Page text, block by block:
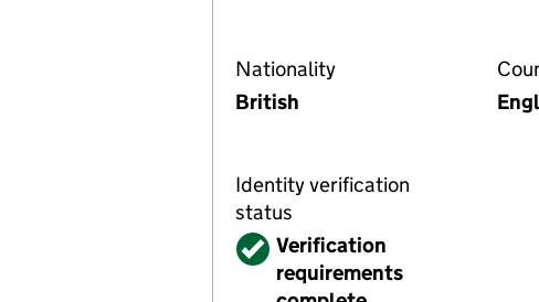
Nationality
British
Identity verification
status
VerifiedVerification
requirements